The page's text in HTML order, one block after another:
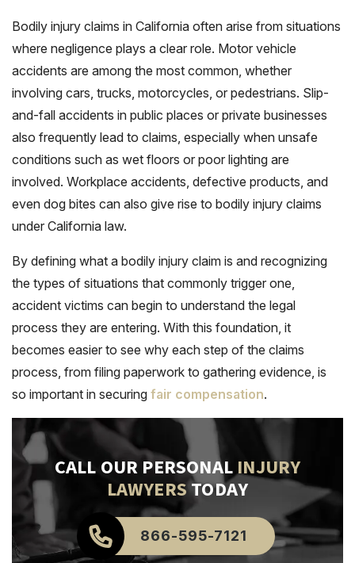
Bodily injury claims in California often arise from situations
where negligence plays a clear role. Motor vehicle
accidents are among the most common, whether
involving cars, trucks, motorcycles, or pedestrians. Slip-
and-fall accidents in public places or private businesses
also frequently lead to claims, especially when unsafe
conditions such as wet floors or poor lighting are
involved. Workplace accidents, defective products, and
even dog bites can also give rise to bodily injury claims
under California law.
By defining what a bodily injury claim is and recognizing
the types of situations that commonly trigger one,
accident victims can begin to understand the legal
process they are entering. With this foundation, it
becomes easier to see why each step of the claims
process, from filing paperwork to gathering evidence, is
so important in securing fair compensation.
CALL OUR PERSONALINJURY
LAWYERSTODAY
866-595-7121